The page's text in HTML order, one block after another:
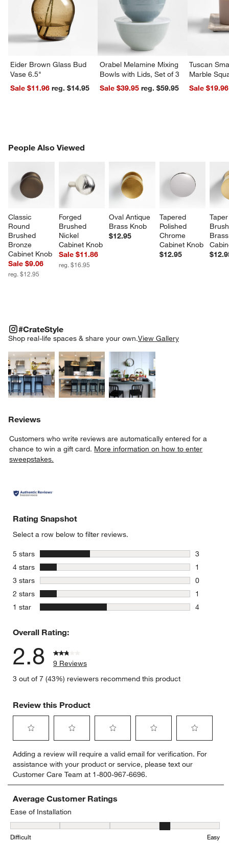
Eider Brown Glass Bud
Vase 6.5"
Sale $11.96
reg. $14.95
Orabel Melamine Mixing
Bowls with Lids, Set of 3
Sale $39.95
reg. $59.95
Tuscan
Marble
Sale $19.96
People Also Viewed
Classic
Round
Brushed
Bronze
Cabinet Knob
Sale $9.06
reg. $12.95
Forged
Brushed
Nickel
Cabinet Knob
Sale $11.86
reg. $16.95
Oval Antique
Brass Knob
$12.95
Tapered
Polished
Chrome
Cabinet Knob
$12.95
PEOPLE ALSO VIEWEDITEMS SKIPPED. UNDO.
#CrateStyle
Shop real-life spaces & share your own.View Gallery
Explore More ProductsExplore More ProductsExplore More
#CRATESTYLEITEMS SKIPPED. UNDO.
Reviews
Customers who write reviews are automatically entered for a
chance to win a gift card. More information on how to enter
sweepstakes.
Rating Snapshot
Select a row below to filter reviews.
5 stars
3
3 reviews
4 stars
1
1 review
3 stars stars
0
0 reviews
2 stars
1
1 review
1 star
4
Overall Rating:
2.8
9 Reviews
3 out of 7 (43%) reviewers recommend this product
Review this Product
to
rate
the
item
with
1
star.
This
action
to
rate
the
item
with
2
stars.
This
to
rate
the
item
with
This
to
rate
the
item
This
to
rate
item
This
Adding a review will require a valid email for verification. For
assistance with your product or service, please text our
Customer Care Team at 1-800-967-6696.
Average Customer Ratings
Ease of Installation
Ease of Installation, 4.333333333333333 out of 5, where 1 equals
Difficult Easy